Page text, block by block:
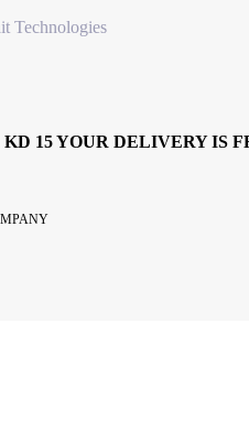
Technologies
KD 15 YOUR DELIVERY IS